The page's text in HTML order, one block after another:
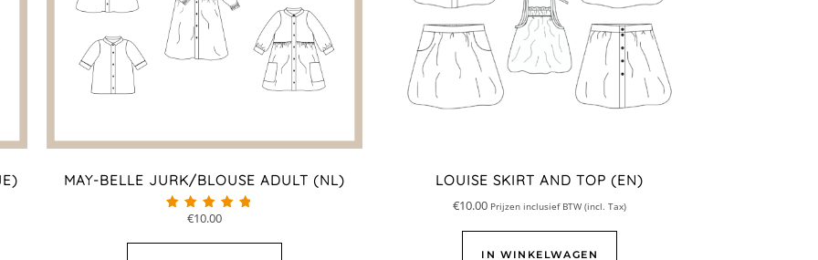
MAY-BELLE JURK/BLOUSE ADULT (NL)
Beoordeeld met
van 5
€10.00
LOUISE SKIRT AND TOP (EN)
€10.00 Prijzen inclusief BTW (incl. Tax)
IN WINKELWAGEN